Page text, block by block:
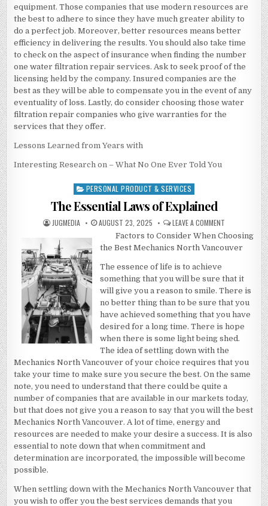
equipment. Those companies that use modern resources are
the best to adhere to since they have much greater ability to
do a perfect job. Moreover, better resources means better
efficiency in delivering the results. You should also take time
to check on the aspect of insurance when finding the number
one water filtration repair services. Ask to seek proof of the
licensing held by the company. Insured companies are the
best as they will be able to compensate you in the event of any
eventuality of loss. Lastly, do consider choosing those water
filtration repair companies who give warranties for the
services that they offer.
Lessons Learned from Years with
Interesting Research on – What No One Ever Told You
Posted
in
PERSONAL PRODUCT & SERVICES
The Essential Laws of Explained
AUTHOR:
JUGMEDIA PUBLISHED
DATE:
AUGUST 23, 2025 LEAVE A COMMENT
ESSENTIAL
OF
Factors to Consider When Choosing
the Best Mechanics North Vancouver
The essence of life is to achieve
something that you will be sure that it
will give you a reason to smile. There is
no better thing than to be sure that you
have achieved something that you have
desired for a long time. There is hope
when there is some light being shed.
The idea of settling down with the
Mechanics North Vancouver of your choice requires that you
take your time to make sure you secure the best. On the same
note, you need to understand that there could be quite a
number of companies that are available in our markets today,
but that does not give you a reason to say that you will the best
Mechanics North Vancouver. A lot of time, energy and
resources are needed to make your desire a success. It is also
essential to note down that when commitment and
determination are incorporated, the impossible will become
possible.
When settling down with the Mechanics North Vancouver that
you wish to offer you the best services demands that you